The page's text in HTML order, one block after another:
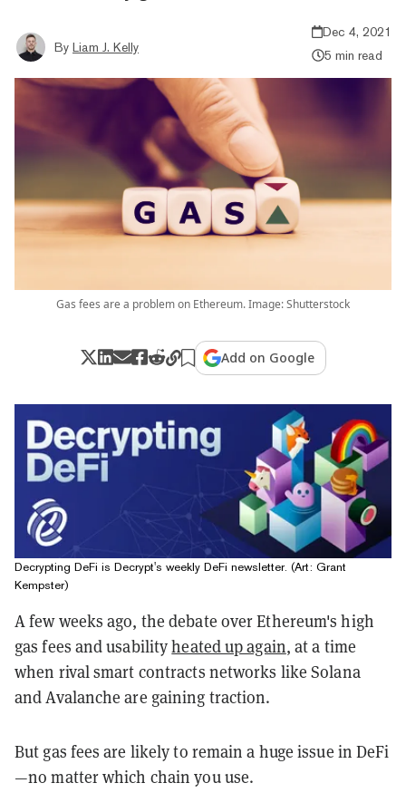
By Liam J. Kelly
Dec 4, 2021
5 min read
Gas fees are a problem on Ethereum. Image: Shutterstock
Add on Google
Decrypting DeFi is Decrypt's weekly DeFi newsletter. (Art: Grant
Kempster)
A few weeks ago, the debate over Ethereum's high
gas fees and usabilityheated up again, at a time
when rival smart contracts networks like Solana
and Avalanche are gaining traction.
But gas fees are likely to remain a huge issue in DeFi
—no matter which chain you use.